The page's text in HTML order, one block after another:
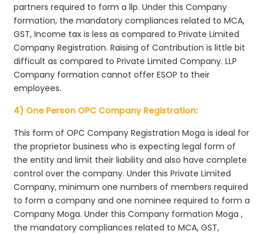
partners required to form a llp. Under this Company
formation, the mandatory compliances related to MCA,
GST, Income tax is less as compared to Private Limited
Company Registration. Raising of Contribution is little bit
difficult as compared to Private Limited Company. LLP
Company formation cannot offer ESOP to their
employees.
4) One Person OPC Company Registration:
This form of OPC Company Registration Moga is ideal for
the proprietor business who is expecting legal form of
the entity and limit their liability and also have complete
control over the company. Under this Private Limited
Company, minimum one numbers of members required
to form a company and one nominee required to form a
Company Moga. Under this Company formation Moga ,
the mandatory compliances related to MCA, GST,